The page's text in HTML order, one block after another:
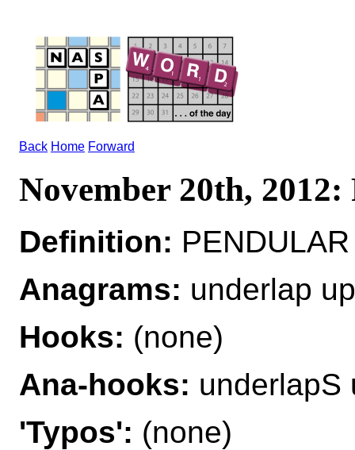
Back Home Forward
November 20th,
Definition:
Anagrams: underlap
Hooks: (none)
Ana-hooks: underlapS
'Typos': (none)